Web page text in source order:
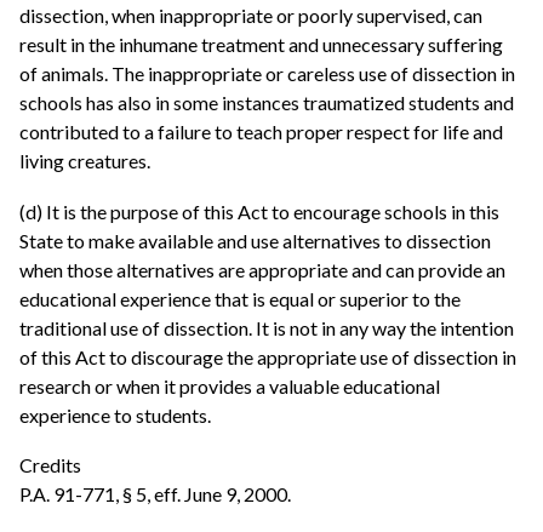
dissection, when inappropriate or poorly supervised, can
result in the inhumane treatment and unnecessary suffering
of animals. The inappropriate or careless use of dissection in
schools has also in some instances traumatized students and
contributed to a failure to teach proper respect for life and
living creatures.
(d) It is the purpose of this Act to encourage schools in this
State to make available and use alternatives to dissection
when those alternatives are appropriate and can provide an
educational experience that is equal or superior to the
traditional use of dissection. It is not in any way the intention
of this Act to discourage the appropriate use of dissection in
research or when it provides a valuable educational
experience to students.
Credits
P.A. 91-771, § 5, eff. June 9, 2000.